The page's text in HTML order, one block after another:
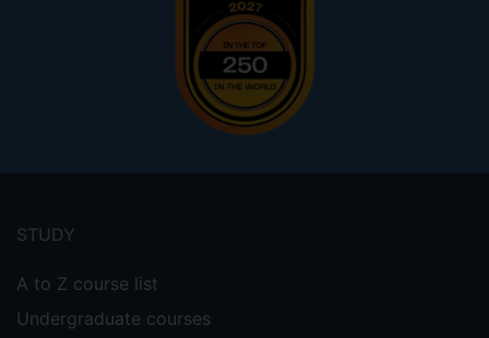
menu
STUDY
A to Z course list
Undergraduate courses